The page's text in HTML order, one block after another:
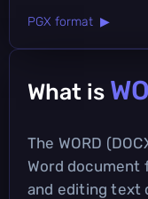
PGX format ▶
What is
The WORD
Word
and editing text